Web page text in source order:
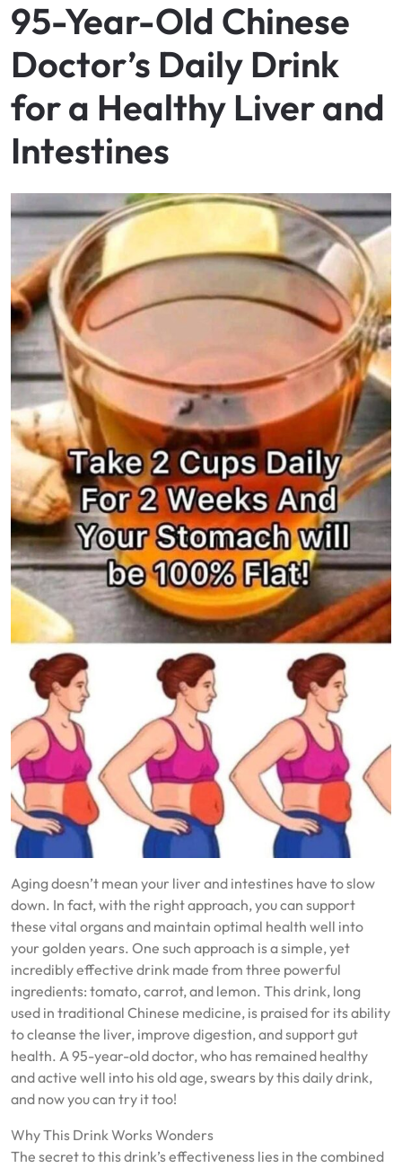
95-Year-Old Chinese
Doctor’s Daily Drink
for a Healthy Liver and
Intestines
Aging doesn’t mean your liver and intestines have to slow
down. In fact, with the right approach, you can support
these vital organs and maintain optimal health well into
your golden years. One such approach is a simple, yet
incredibly effective drink made from three powerful
ingredients: tomato, carrot, and lemon. This drink, long
used in traditional Chinese medicine, is praised for its ability
to cleanse the liver, improve digestion, and support gut
health. A 95-year-old doctor, who has remained healthy
and active well into his old age, swears by this daily drink,
and now you can try it too!
Why This Drink Works Wonders
The secret to this drink’s effectiveness lies in the combined